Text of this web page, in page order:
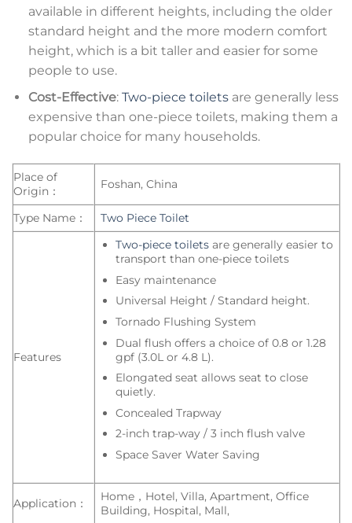
available in different heights, including the older
standard height and the more modern comfort
height, which is a bit taller and easier for some
people to use.
Cost-Effective: Two-piece toiletsare generally less
expensive than one-piece toilets, making them a
popular choice for many households.
Place of
Origin：
Foshan, China
Type Name： Two Piece Toilet
Features
Two-piece toiletsare generally easier to
transport than one-piece toilets
Easy maintenance
Universal Height / Standard height.
Tornado Flushing System
Dual flush offers a choice of 0.8 or 1.28
gpf (3.0L or 4.8 L).
Elongated seat allows seat to close
quietly.
Concealed Trapway
2-inch trap-way / 3 inch flush valve
Space Saver Water Saving
Application：
Home，Hotel, Villa, Apartment, Office
Building, Hospital, Mall,